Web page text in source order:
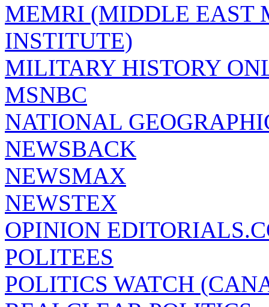
MEMRI (MIDDLE EAST
INSTITUTE)
MILITARY HISTORY
MSNBC
NATIONAL
NEWSBACK
NEWSMAX
NEWSTEX
OPINION
POLITEES
POLITICS WATCH